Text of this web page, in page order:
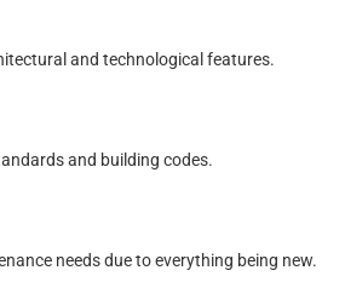
and technological features.
and building codes.
needs due to everything being new.